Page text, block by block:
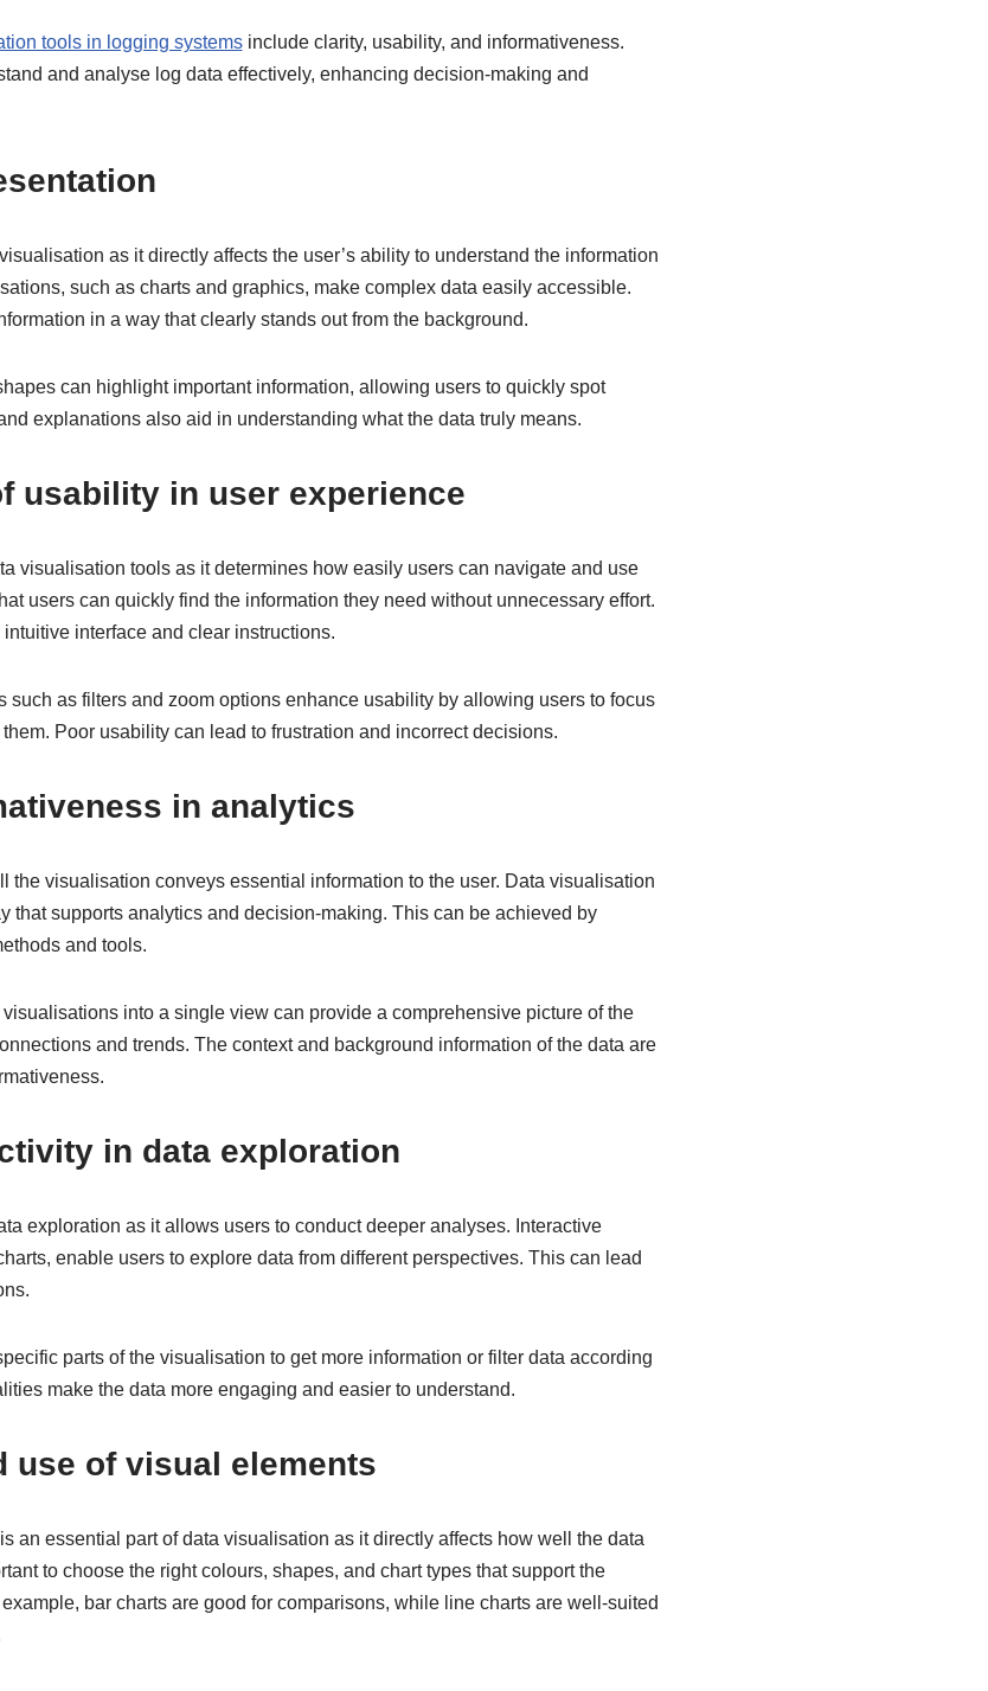
tools in logging systemsinclude clarity, usability, and informativeness.
and analyse log data effectively, enhancing decision-making and
as it directly affects the user’s ability to understand the information
such as charts and graphics, make complex data easily accessible.
in a way that clearly stands out from the background.
can highlight important information, allowing users to quickly spot
explanations also aid in understanding what the data truly means.
usability in user experience
visualisation tools as it determines how easily users can navigate and use
users can quickly find the information they need without unnecessary effort.
interface and clear instructions.
such as filters and zoom options enhance usability by allowing users to focus
Poor usability can lead to frustration and incorrect decisions.
in analytics
the visualisation conveys essential information to the user. Data visualisation
that supports analytics and decision-making. This can be achieved by
and tools.
into a single view can provide a comprehensive picture of the
and trends. The context and background information of the data are
in data exploration
exploration as it allows users to conduct deeper analyses. Interactive
enable users to explore data from different perspectives. This can lead
parts of the visualisation to get more information or filter data according
make the data more engaging and easier to understand.
use of visual elements
an essential part of data visualisation as it directly affects how well the data
to choose the right colours, shapes, and chart types that support the
bar charts are good for comparisons, while line charts are well-suited